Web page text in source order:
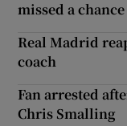
missed a chance
Real Madrid
coach
Fan arrested
Chris Smalling